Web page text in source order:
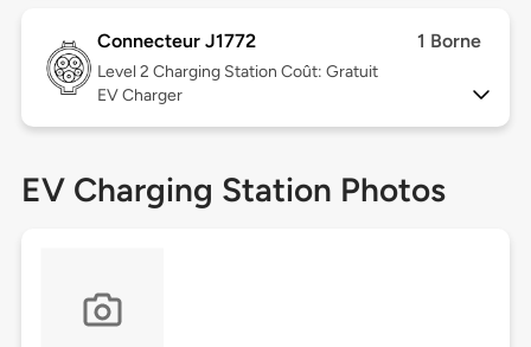
Connecteur J1772 1 Borne
Level 2 Charging Station Coût: Gratuit
EV Charger
EV Charging Station Photos